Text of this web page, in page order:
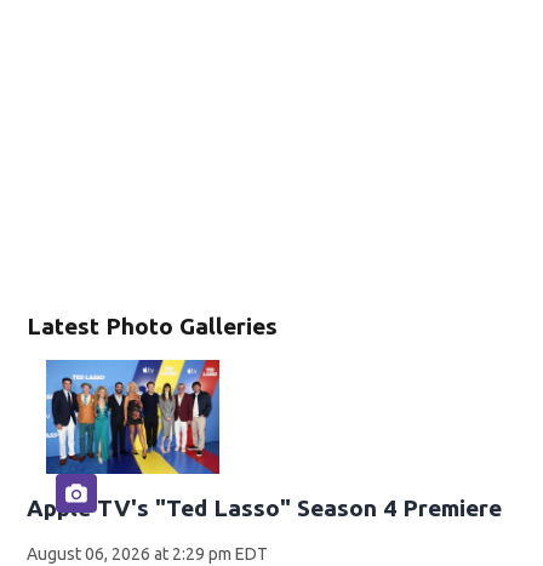
Latest Photo Galleries
Apple TV's "Ted Lasso" Season 4 Premiere
August 06, 2026 at 2:29 pm EDT